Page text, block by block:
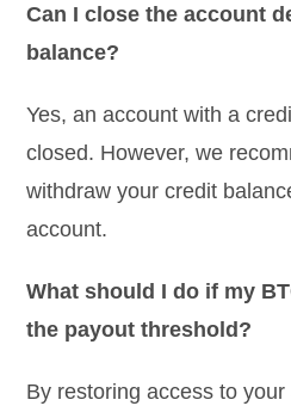
Can I close the account
balance?
Yes, an account with a
closed. However, we
withdraw your credit
account.
What should I do if my
the payout threshold?
By restoring access to